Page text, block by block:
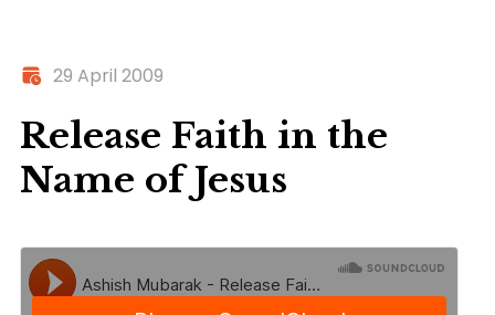
29 April 2009
Release Faith in the
Name of Jesus